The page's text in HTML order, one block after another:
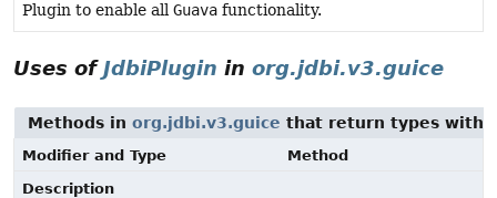
Plugin to enable all Guava functionality.
Uses ofJdbiPlugin in org.jdbi.v3.guice
Methods in org.jdbi.v3.guice that return types with
Modifier and Type
Method
Description